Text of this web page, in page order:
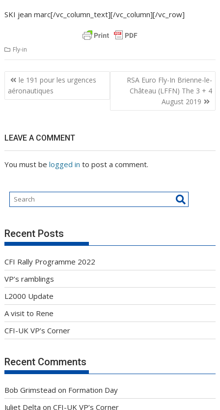
SKI jean marc[/vc_column_text][/vc_column][/vc_row]
Fly-in
Post
navigation
le 191 pour les urgences
aéronautiques
RSA Euro Fly-In Brienne-le-
Château (LFFN) The 3 + 4
August 2019
LEAVE A COMMENT
You must belogged in to post a comment.
Recent Posts
CFI Rally Programme 2022
VP’s ramblings
L2000 Update
A visit to Rene
CFI-UK VP’s Corner
Recent Comments
Bob Grimstead on Formation Day
Juliet Delta onCFI-UK VP’s Corner